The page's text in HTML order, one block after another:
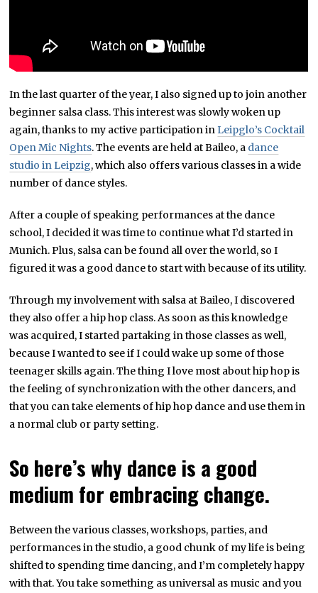
In the last quarter of the year, I also signed up to join another
beginner salsa class. This interest was slowly woken up
again, thanks to my active participation in Leipglo’s Cocktail
Open Mic Nights. The events are held at Baileo, a dance
studio in Leipzig, which also offers various classes in a wide
number of dance styles.
After a couple of speaking performances at the dance
school, I decided it was time to continue what I’d started in
Munich. Plus, salsa can be found all over the world, so I
figured it was a good dance to start with because of its utility.
Through my involvement with salsa at Baileo, I discovered
they also offer a hip hop class. As soon as this knowledge
was acquired, I started partaking in those classes as well,
because I wanted to see if I could wake up some of those
teenager skills again. The thing I love most about hip hop is
the feeling of synchronization with the other dancers, and
that you can take elements of hip hop dance and use them in
a normal club or party setting.
So here’s why dance is a good
medium for embracing change.
Between the various classes, workshops, parties, and
performances in the studio, a good chunk of my life is being
shifted to spending time dancing, and I’m completely happy
with that. You take something as universal as music and you